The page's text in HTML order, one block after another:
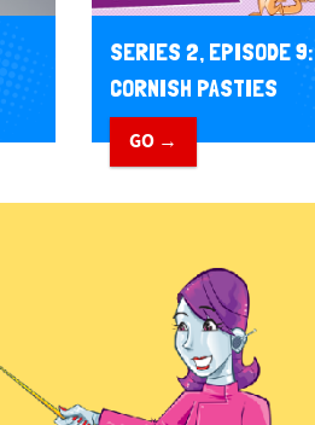
SERIES 2, EPISODE 9:
CORNISH PASTIES
GO →